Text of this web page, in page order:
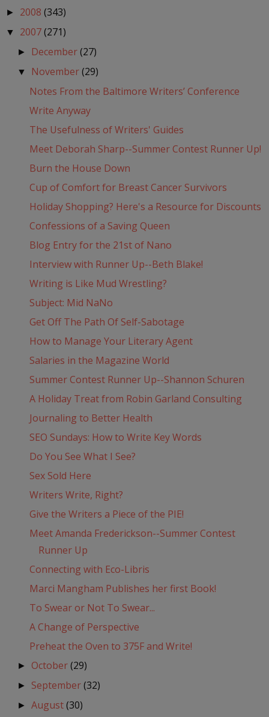
► 2008 (343)
▼ 2007(271)
► December(27)
▼ November(29)
Notes From the Baltimore Writers’ Conference
Write Anyway
The Usefulness of Writers' Guides
Meet Deborah Sharp--Summer Contest Runner Up!
Burn the House Down
Cup of Comfort for Breast Cancer Survivors
Holiday Shopping? Here's a Resource for Discounts
Confessions of a Saving Queen
Blog Entry for the 21st of Nano
Interview with Runner Up--Beth Blake!
Writing is Like Mud Wrestling?
Subject: Mid NaNo
Get Off The Path Of Self-Sabotage
How to Manage Your Literary Agent
Salaries in the Magazine World
Summer Contest Runner Up--Shannon Schuren
A Holiday Treat from Robin Garland Consulting
Journaling to Better Health
SEO Sundays: How to Write Key Words
Do You See What I See?
Sex Sold Here
Writers Write, Right?
Give the Writers a Piece of the PIE!
Meet Amanda Frederickson--Summer Contest
Runner Up
Connecting with Eco-Libris
Marci Mangham Publishes her first Book!
To Swear or Not To Swear...
A Change of Perspective
Preheat the Oven to 375F and Write!
► October(29)
► September(32)
►August(30)